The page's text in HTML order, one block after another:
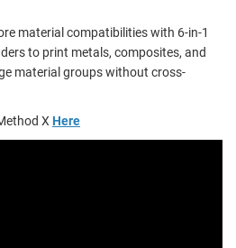
material compatibilities with 6-in-1
to print metals, composites, and
material groups without cross-
XHere